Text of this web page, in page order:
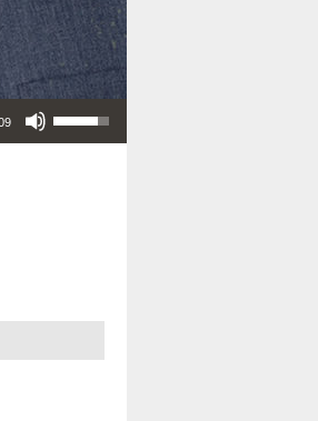
Use Up/Down Arrow keys to increase or decrease volume.